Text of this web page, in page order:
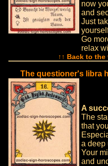
now
and
Just
Go
relax
↑↑ Back to
The questioner's libra
A
The
that
a deep
Your
and